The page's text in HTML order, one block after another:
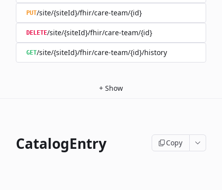
PUT/site/{siteId}/fhir/care-team/{id}
DELETE/site/{siteId}/fhir/care-team/{id}
GET/site/{siteId}/fhir/care-team/{id}/history
+ Show
CatalogEntry Copy